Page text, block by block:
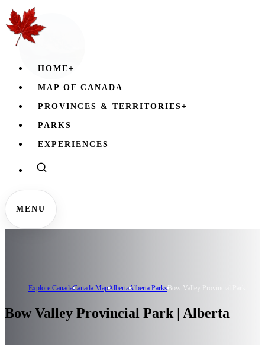
HOME+
MAP OF CANADA
PROVINCES & TERRITORIES+
PARKS
EXPERIENCES
MENU
Explore CanadaCanada MapAlbertaAlberta ParksBow Valley Provincial Park
Bow Valley Provincial Park | Alberta